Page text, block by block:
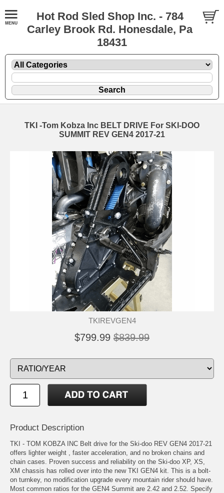
Hot Rod Sled Shop Inc. - 784
Carley Brook Rd. Honesdale, Pa
18431
TKI -Tom Kobza Inc BELT DRIVE For SKI-DOO
SUMMIT REV GEN4 2017-21
TKIREVGEN4
$799.99 $839.99
Product Description
TKI - TOM KOBZA INC Belt drive for the Ski-doo REV GEN4 2017-21
offers lighter weight , faster acceleration, and no broken chains and
chain cases. Proven success and reliability on the Ski-doo XP, XS,
XM chassis has rolled over into the new TKI GEN4 kit. This is a bolt-
on turnkey, no modification upgrade every mountain rider should have.
Most common ratios for the GEN4 Summit are 2.42 and 2.52. Specify